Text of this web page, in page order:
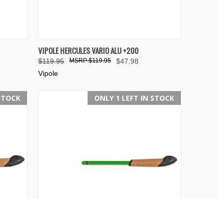
QUICK VIEW ADD TO CART
Compare
VIPOLE HERCULES VARIO ALU +200
$119.95 $47.98
$119.95
Vipole
ONLY 1 LEFT IN STOCK